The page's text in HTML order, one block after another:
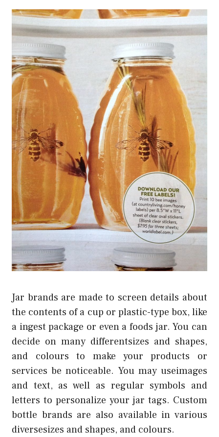
Jar brands are made to screen details about
the contents of a cup or plastic-type box, like
a ingest package or even a foods jar. You can
decide on many differentsizes and shapes,
and colours to make your products or
services be noticeable. You may useimages
and text, as well as regular symbols and
letters to personalize your jar tags. Custom
bottle brands are also available in various
diversesizes and shapes, and colours.